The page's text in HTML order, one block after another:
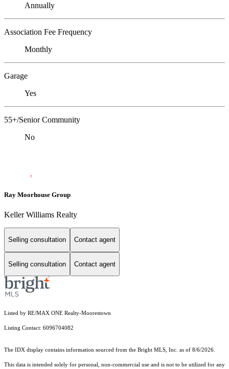
Annually
Association Fee Frequency
Monthly
Garage
Yes
55+/Senior Community
No
Ray Moorhouse Group
Keller Williams Realty
Selling consultation Contact agent
Selling consultation Contact agent
Listed by RE/MAX ONE Realty-Moorestown
Listing Contact: 6096704082
The IDX display contains information sourced from the Bright MLS, Inc. as of 8/6/2026.
This data is intended solely for personal, non-commercial use and is not to be utilized for any